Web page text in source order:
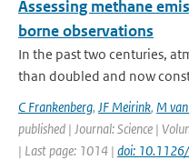
Assessing methane
borne observations
In the past two centuries,
than doubled and now
C Frankenberg, JF Meirink, M
published | Journal: Science |
| Last page: 1014 | doi: